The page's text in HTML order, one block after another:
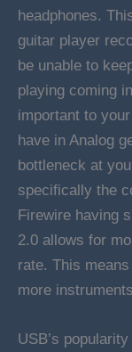
headphones.
guitar player
be unable to
playing coming
important to
have in Analog
bottleneck at
specifically the
Firewire having
2.0 allows for
rate. This
more
USB’s